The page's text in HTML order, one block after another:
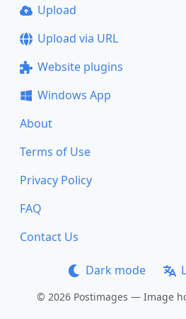
Upload
Upload via URL
Website plugins
Windows App
About
Terms of Use
Privacy Policy
FAQ
Contact Us
Dark mode
© 2026 Postimages — Image